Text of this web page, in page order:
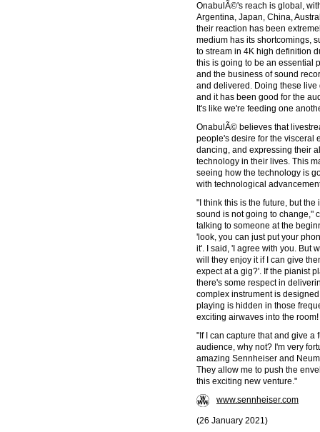
OnabulÃ©'s reach is global,
Argentina, Japan, China,
their reaction has been
medium has its shortcomings,
to stream in 4K high definition
this is going to be an essential
and the business of sound
and delivered. Doing these
and it has been good for the
It's like we're feeding one
OnabulÃ© believes that
people's desire for the visceral
dancing, and expressing their
technology in their lives. This
seeing how the technology is
with technological
"I think this is the future, but
sound is not going to change,"
talking to someone at the
'look, you can just put your
it'. I said, 'I agree with you. But
will they enjoy it if I can give
expect at a gig?'. If the pianist
there's some respect in
complex instrument is
playing is hidden in those
exciting airwaves into the room!
"If I can capture that and give
audience, why not? I'm very
amazing Sennheiser and
They allow me to push the
this exciting new venture."
www.sennheiser.com
(26 January 2021)